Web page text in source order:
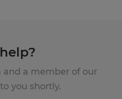
a member of our
you shortly.